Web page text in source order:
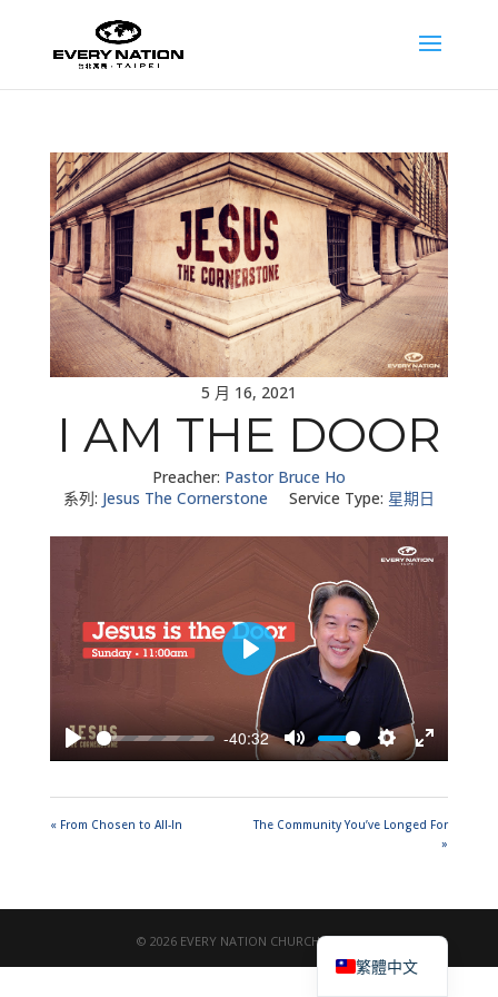
5 月 16, 2021
I AM THE DOOR
Preacher: Pastor Bruce Ho
系列: Jesus The Cornerstone Service Type: 星期日
Play
-40:32
Mute SettingsEnter
Play
« From Chosen to All-In
The Community You’ve Longed For
»
© 2026 EVERY NATION CHURCH TAIPEI
繁體中文